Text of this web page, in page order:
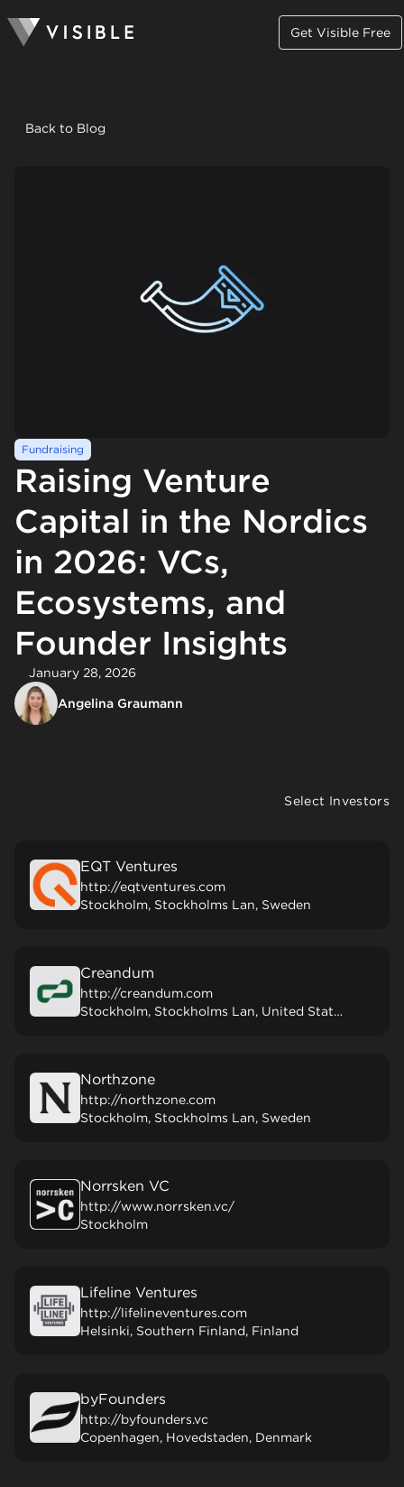
Get Visible Free
Back to Blog
Fundraising
Raising Venture
Capital in the Nordics
in 2026: VCs,
Ecosystems, and
Founder Insights
January 28, 2026
Angelina Graumann
Select Investors
EQT Ventures
http://eqtventures.com
Stockholm, Stockholms Lan, Sweden
Creandum
http://creandum.com
Stockholm, Stockholms Lan, United States
Northzone
http://northzone.com
Stockholm, Stockholms Lan, Sweden
Norrsken VC
http://www.norrsken.vc/
Stockholm
Lifeline Ventures
http://lifelineventures.com
Helsinki, Southern Finland, Finland
byFounders
http://byfounders.vc
Copenhagen, Hovedstaden, Denmark